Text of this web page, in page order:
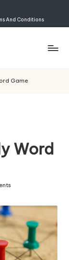
And Conditions
Game
Word